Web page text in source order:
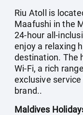
Riu Atoll is
Maafushi in the
24-hour all-
enjoy a relaxing
destination. The
Wi-Fi, a rich
exclusive
brand..
Maldives